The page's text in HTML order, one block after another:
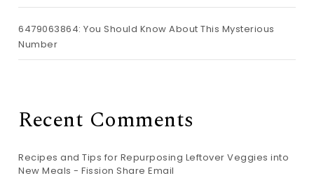
6479063864: You Should Know About This Mysterious
Number
Recent Comments
Recipes and Tips for Repurposing Leftover Veggies into
New Meals - Fission Share Email